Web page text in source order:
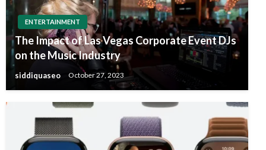
ENTERTAINMENT
The Impact of Las Vegas Corporate Event DJs
on the Music Industry
siddiquaseo October 27, 2023